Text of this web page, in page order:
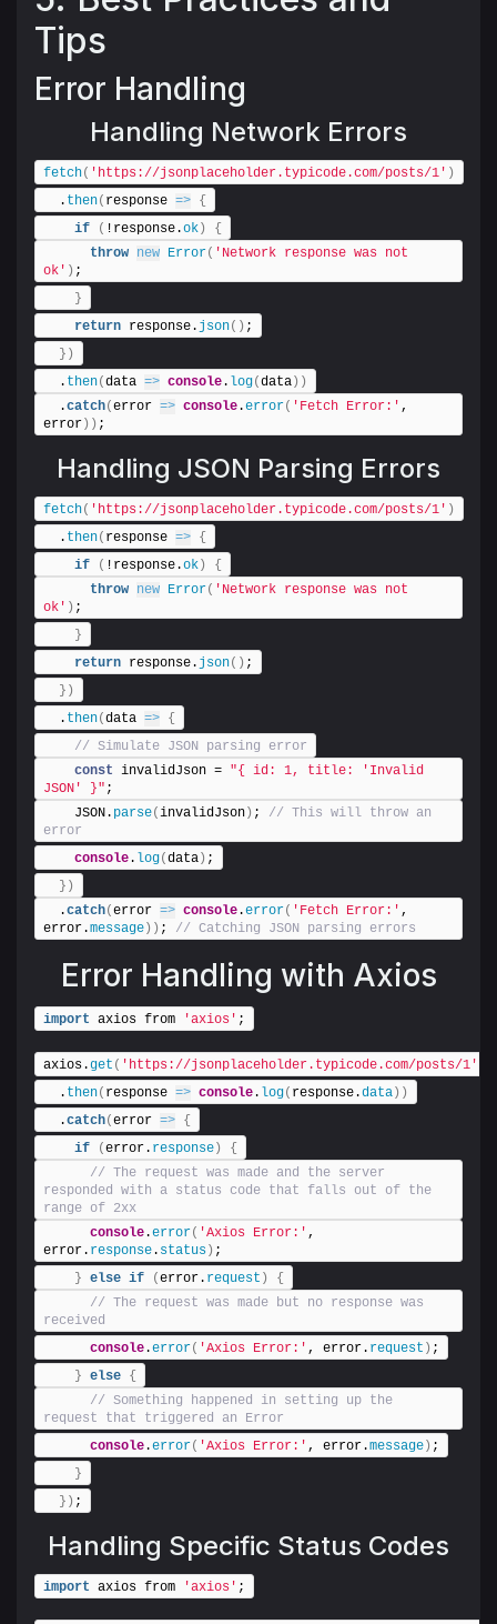
Tips
Error Handling
Handling Network Errors
fetch( 'https://jsonplaceholder.typicode.com/posts/1' )
  .
then( response => {
if
( !response.ok )
{
throw new Error( 'Network response was not
ok' ) ;
}
return response. json( ) ;
} )
  .
then(data => console. log(data ) )
  .
catch(error => console.error( 'Fetch Error:' ,
error ) ) ;
Handling JSON Parsing Errors
fetch( 'https://jsonplaceholder.typicode.com/posts/1' )
  .
then( response => {
if
( !response.ok )
{
throw new Error( 'Network response was not
ok' ) ;
}
return response. json( ) ;
} )
  .
then(data => {
// Simulate JSON parsing error
const invalidJson = "{ id: 1, title: 'Invalid
JSON' }" ;
    JSON.
parse(invalidJson ) ;
// This will throw an
error
console. log(data ) ;
} )
  .
catch(error => console.error( 'Fetch Error:' ,
error.message ) ) ; // Catching JSON parsing errors
Error Handling with Axios
import axios from 'axios' ;
axios.get ( 'https://jsonplaceholder.typicode.com/posts/1'
  .
then( response => console. log( response.data ) )
  .
catch(error => {
if
(error. response )
{
// The request was made and the server
responded with a status code that falls out of the
range of 2xx
console.error( 'Axios Error:' ,
error. response. status ) ;
} else if (error. request )
{
// The request was made but no response was
received
console.error( 'Axios Error:' , error. request ) ;
} else {
// Something happened in setting up the
request that triggered an Error
console.error( 'Axios Error:' , error.message ) ;
}
} ) ;
Handling Specific Status Codes
import axios from 'axios' ;